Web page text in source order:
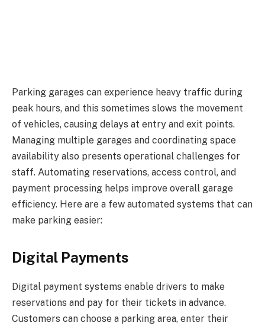
Parking garages can experience heavy traffic during
peak hours, and this sometimes slows the movement
of vehicles, causing delays at entry and exit points.
Managing multiple garages and coordinating space
availability also presents operational challenges for
staff. Automating reservations, access control, and
payment processing helps improve overall garage
efficiency. Here are a few automated systems that can
make parking easier:
Digital Payments
Digital payment systems enable drivers to make
reservations and pay for their tickets in advance.
Customers can choose a parking area, enter their